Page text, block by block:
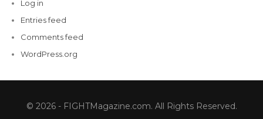
Log in
Entries feed
Comments feed
WordPress.org
© 2026 - FIGHTMagazine.com. All Rights Reserved.